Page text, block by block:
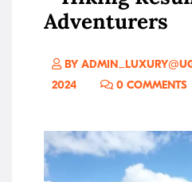
Adventurers
BY
2024
0 COMMENTS